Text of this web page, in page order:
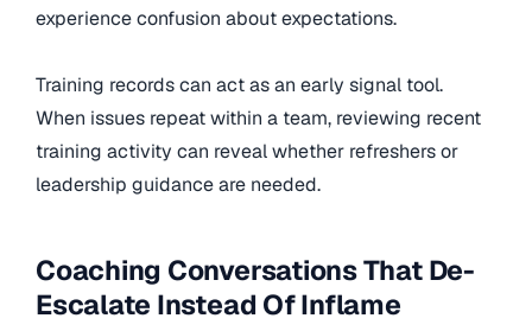
experience confusion about expectations.
Training records can act as an early signal tool.
When issues repeat within a team, reviewing recent
training activity can reveal whether refreshers or
leadership guidance are needed.
Coaching Conversations That De-
Escalate Instead Of Inflame